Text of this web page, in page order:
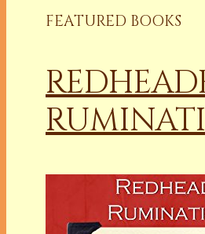
FEATURED BOOKS